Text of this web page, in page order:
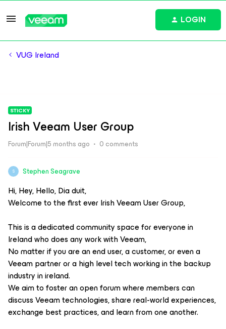
LOGIN
VUG Ireland
STICKY
Irish Veeam User Group
Forum|Forum|5 months ago 0 comments
S Stephen Seagrave
Hi, Hey, Hello, Dia duit,
Welcome to the first ever Irish Veeam User Group,
This is a dedicated community space for everyone in
Ireland who does any work with Veeam,
No matter if you are an end user, a customer, or even a
Veeam partner or a high level tech working in the backup
industry in ireland.
We aim to foster an open forum where members can
discuss Veeam technologies, share real-world experiences,
exchange best practices, and learn from one another.